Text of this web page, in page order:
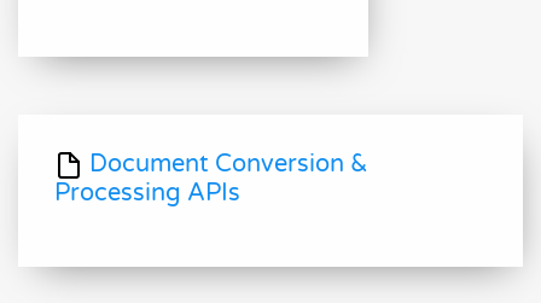
Document Conversion &
Processing APIs